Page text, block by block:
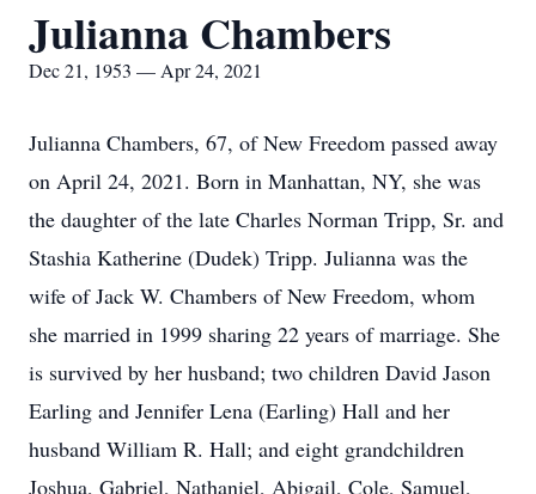
Julianna Chambers
Dec 21, 1953 — Apr 24, 2021
Julianna Chambers, 67, of New Freedom passed away
on April 24, 2021. Born in Manhattan, NY, she was
the daughter of the late Charles Norman Tripp, Sr. and
Stashia Katherine (Dudek) Tripp. Julianna was the
wife of Jack W. Chambers of New Freedom, whom
she married in 1999 sharing 22 years of marriage. She
is survived by her husband; two children David Jason
Earling and Jennifer Lena (Earling) Hall and her
husband William R. Hall; and eight grandchildren
Joshua, Gabriel, Nathaniel, Abigail, Cole, Samuel,